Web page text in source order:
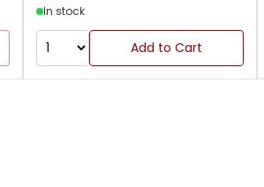
In stock
Add to Cart